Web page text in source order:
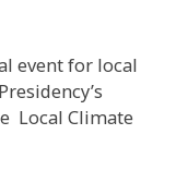
event for local
Local Climate